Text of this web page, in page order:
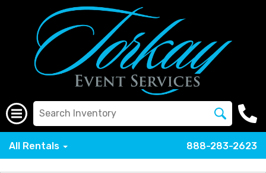
All Rentals 888-283-2623